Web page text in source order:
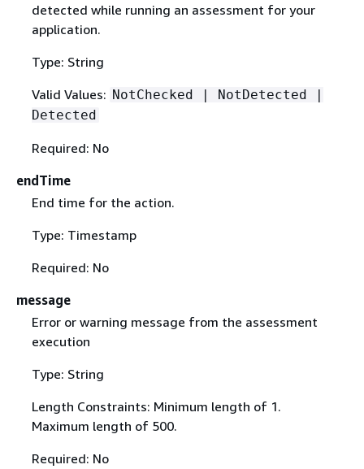
detected while running an assessment for your
application.
Type: String
Valid Values: NotChecked | NotDetected |
Detected
Required: No
endTime
End time for the action.
Type: Timestamp
Required: No
message
Error or warning message from the assessment
execution
Type: String
Length Constraints: Minimum length of 1.
Maximum length of 500.
Required: No